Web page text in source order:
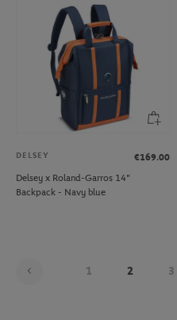
DELSEY
€169.00
Delsey x Roland-Garros 14"
Backpack - Navy blue
1 2 3